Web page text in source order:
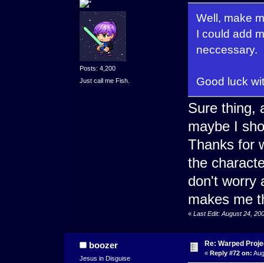
Posts: 4,200
Just call me Fish.
Well, make
I could add
neccessary.
Good luck
Sure thing,
maybe I
Thanks for
the
don't worry
makes me
« Last Edit: August 24,
boozer
Jesus in Disguise
Re: Warped
« Reply #72 on: